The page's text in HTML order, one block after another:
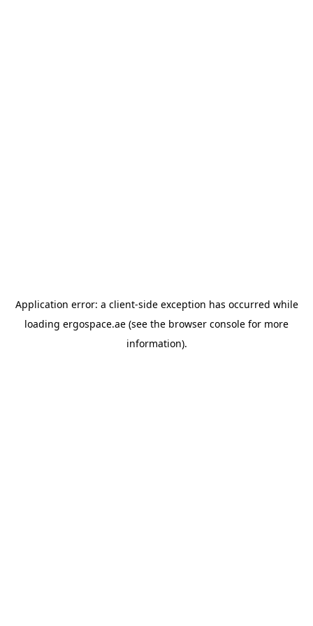
Application error: a client-side exception has occurred while
loading ergospace.ae (see the browser console for more
information).